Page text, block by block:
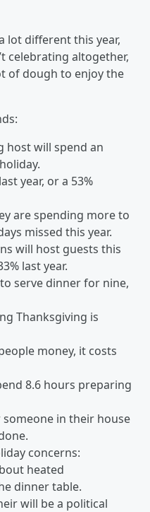
lot different this year,
celebrating altogether,
of dough to enjoy the
host will spend an
year, or a 53%
are spending more to
missed this year.
will host guests this
last year.
serve dinner for nine,
Thanksgiving is
money, it costs
8.6 hours preparing
someone in their house
concerns:
heated
dinner table.
will be a political